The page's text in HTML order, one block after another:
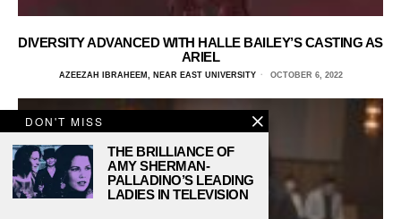
DIVERSITY ADVANCED WITH HALLE BAILEY’S CASTING AS
ARIEL
AZEEZAH IBRAHEEM, NEAR EAST UNIVERSITY OCTOBER 6, 2022
DON'T MISS
THE BRILLIANCE OF
AMY SHERMAN-
PALLADINO’S LEADING
LADIES IN TELEVISION